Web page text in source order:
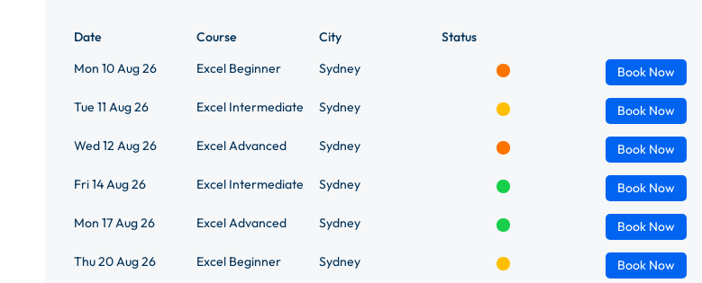
Date Course City
Status
Mon 10 Aug 26
Excel Beginner Sydney Book Now
Tue 11 Aug 26 Excel Intermediate Sydney Book Now
Wed 12 Aug 26 Excel Advanced Sydney Book Now
Fri 14 Aug 26 Excel Intermediate Sydney Book Now
Mon 17 Aug 26 Excel Advanced Sydney Book Now
Thu 20 Aug 26 Excel Beginner Sydney Book Now